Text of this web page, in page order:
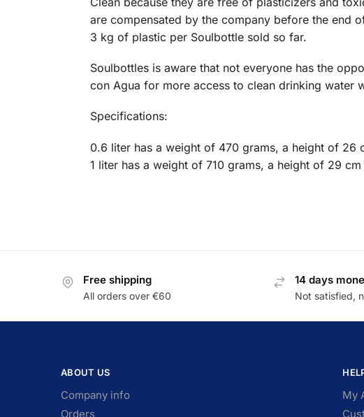
are compensated by the company before the end
3 kg of plastic per Soulbottle sold so far.
Soulbottles is aware that not everyone has the
con Agua for more access to clean drinking water
Specifications:
0.6 liter has a weight of 470 grams, a height of 26
1 liter has a weight of 710 grams, a height of 29
Free shipping
All orders over €60
14 days
Not satisfied,
ABOUT US
Company info
Orders
My